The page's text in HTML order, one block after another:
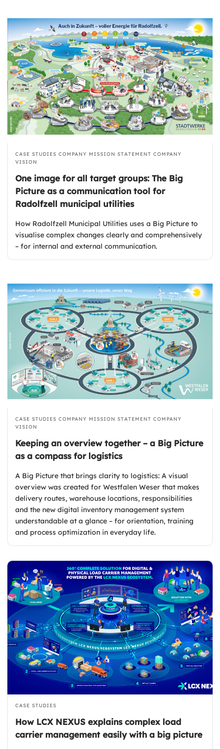
CASE STUDIES COMPANY MISSION STATEMENT COMPANY
VISION
One image for all target groups: The Big
Picture as a communication tool for
Radolfzell municipal utilities
How Radolfzell Municipal Utilities uses a Big Picture to
visualise complex changes clearly and comprehensively
– for internal and external communication.
CASE STUDIES COMPANY MISSION STATEMENT COMPANY
VISION
Keeping an overview together – a Big Picture
as a compass for logistics
A Big Picture that brings clarity to logistics: A visual
overview was created for Westfalen Weser that makes
delivery routes, warehouse locations, responsibilities
and the new digital inventory management system
understandable at a glance – for orientation, training
and process optimization in everyday life.
CASE STUDIES
How LCX NEXUS explains complex load
carrier management easily with a big picture